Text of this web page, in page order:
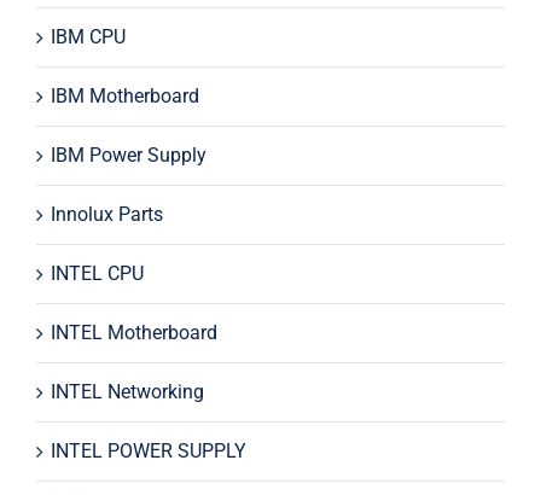
IBM CPU
IBM Motherboard
IBM Power Supply
Innolux Parts
INTEL CPU
INTEL Motherboard
INTEL Networking
INTEL POWER SUPPLY